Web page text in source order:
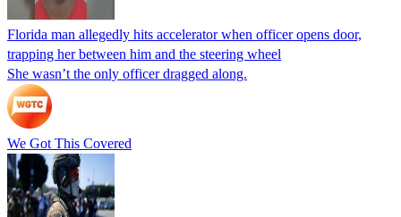
Florida man allegedly hits accelerator when officer opens door,
trapping her between him and the steering wheel
She wasn’t the only officer dragged along.
We Got This Covered